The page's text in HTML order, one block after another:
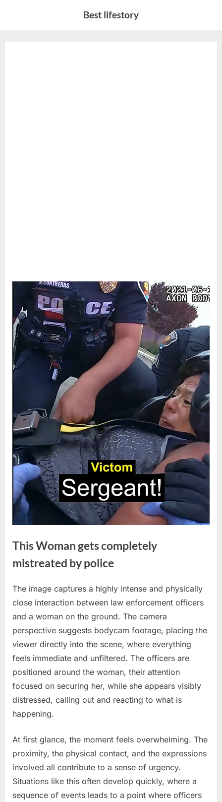
Best lifestory
This Woman gets completely
mistreated by police
Posted
on
April
30,
2026
By
admin
No
Commentson
This
Woman
completely
mistreated
by
police
The image captures a highly intense and physically
close interaction between law enforcement officers
and a woman on the ground. The camera
perspective suggests bodycam footage, placing the
viewer directly into the scene, where everything
feels immediate and unfiltered. The officers are
positioned around the woman, their attention
focused on securing her, while she appears visibly
distressed, calling out and reacting to what is
happening.
At first glance, the moment feels overwhelming. The
proximity, the physical contact, and the expressions
involved all contribute to a sense of urgency.
Situations like this often develop quickly, where a
sequence of events leads to a point where officers